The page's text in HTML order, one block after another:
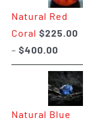
Natural Red
Coral $225.00
– $400.00Price
range:
$225.00
through
$400.00
Natural Blue